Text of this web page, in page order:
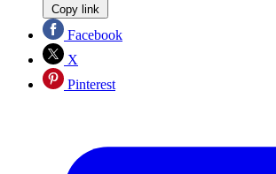
Copy link
Facebook
X
Pinterest